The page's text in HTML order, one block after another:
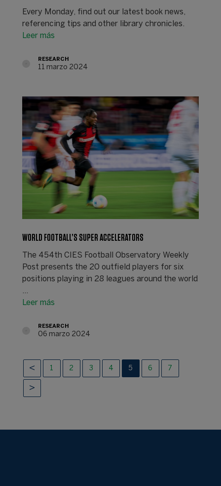
Every Monday, find out our latest book news,
referencing tips and other library chronicles.
Leer más
RESEARCH
11 marzo 2024
WORLD FOOTBALL’S SUPER ACCELERATORS
The 454th CIES Football Observatory Weekly
Post presents the 20 outfield players for six
positions playing in 28 leagues around the world
...
Leer más
RESEARCH
06 marzo 2024
1 2 3 4 5 6 7